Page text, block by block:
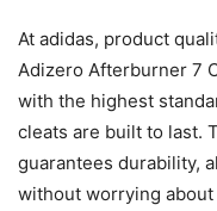
At adidas, product
Adizero Afterburner 7
with the highest
cleats are built to last.
guarantees durability,
without worrying about